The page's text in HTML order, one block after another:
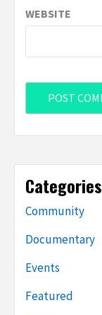
WEBSITE
Categories
Community
Documentary
Events
Featured